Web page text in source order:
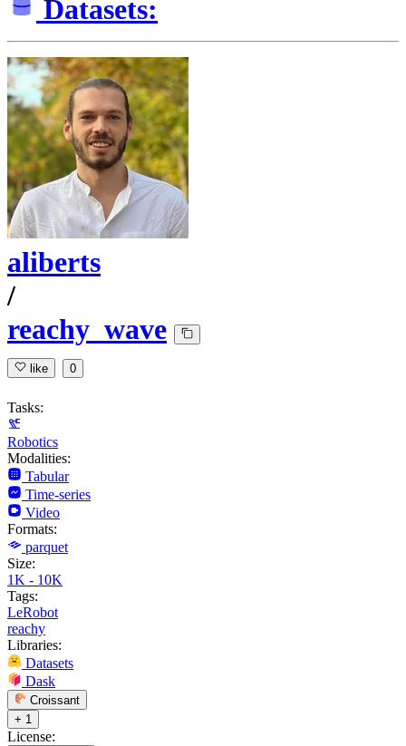
Datasets:
aliberts
/
reachy_wave
like 0
Tasks:
Robotics
Modalities:
Tabular
Time-series
Video
Formats:
parquet
Size:
1K - 10K
Tags:
LeRobot
reachy
Libraries:
Datasets
Dask
Croissant
+ 1
License: